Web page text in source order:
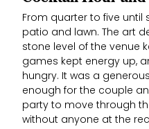
From quarter to five until
patio and lawn. The art
stone level of the venue
games kept energy up,
hungry. It was a
enough for the couple
party to move through
without anyone at the